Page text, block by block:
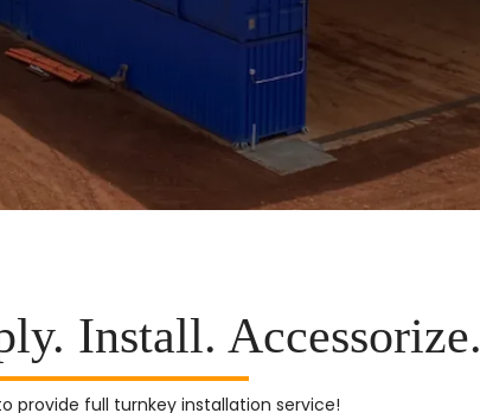
Install. Accessorize.
provide full turnkey installation service!